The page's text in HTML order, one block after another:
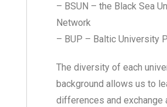
– BSUN – the Black Sea
Network
– BUP – Baltic University
The diversity of each
background allows us to
differences and exchange